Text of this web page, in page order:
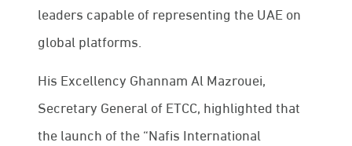
leaders capable of representing the UAE on
global platforms.
His Excellency Ghannam Al Mazrouei,
Secretary General of ETCC, highlighted that
the launch of the “Nafis International